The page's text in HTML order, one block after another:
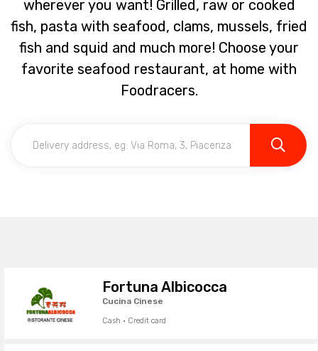
wherever you want! Grilled, raw or cooked
fish, pasta with seafood, clams, mussels, fried
fish and squid and much more! Choose your
favorite seafood restaurant, at home with
Foodracers.
Fortuna Albicocca
Cucina Cinese
Cash · Credit card